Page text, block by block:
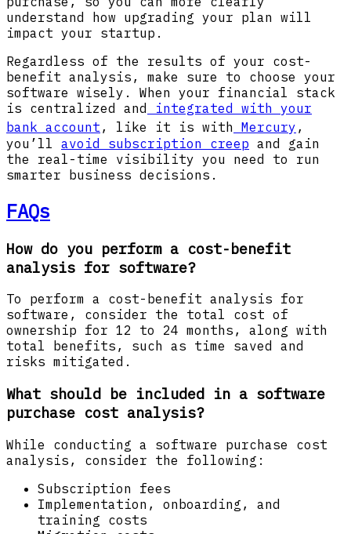
understand how upgrading your plan will
impact your startup.
Regardless of the results of your cost-
benefit analysis, make sure to choose your
software wisely. When your financial stack
is centralized and
integrated with your
bank account , like it is with Mercury ,
you’ll avoid subscription creep and gain
the real-time visibility you need to run
smarter business decisions.
FAQs
How do you perform a cost-benefit
analysis for software?
To perform a cost-benefit analysis for
software, consider the total cost of
ownership for 12 to 24 months, along with
total benefits, such as time saved and
risks mitigated.
What should be included in a software
purchase cost analysis?
While conducting a software purchase cost
analysis, consider the following:
Subscription fees
Implementation, onboarding, and
training costs